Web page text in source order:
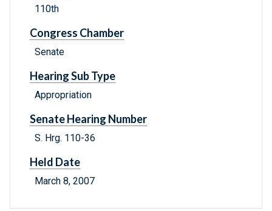
110th
Congress Chamber
Senate
Hearing Sub Type
Appropriation
Senate Hearing Number
S. Hrg. 110-36
Held Date
March 8, 2007